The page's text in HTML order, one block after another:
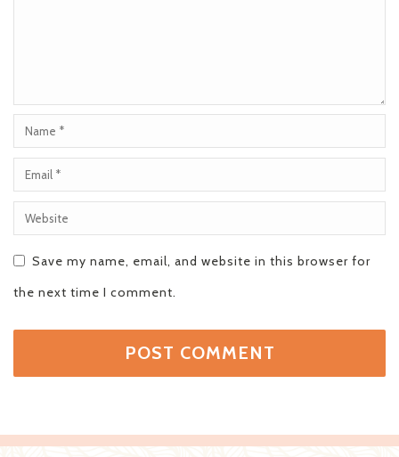
Save my name, email, and website in this browser for
the next time I comment.